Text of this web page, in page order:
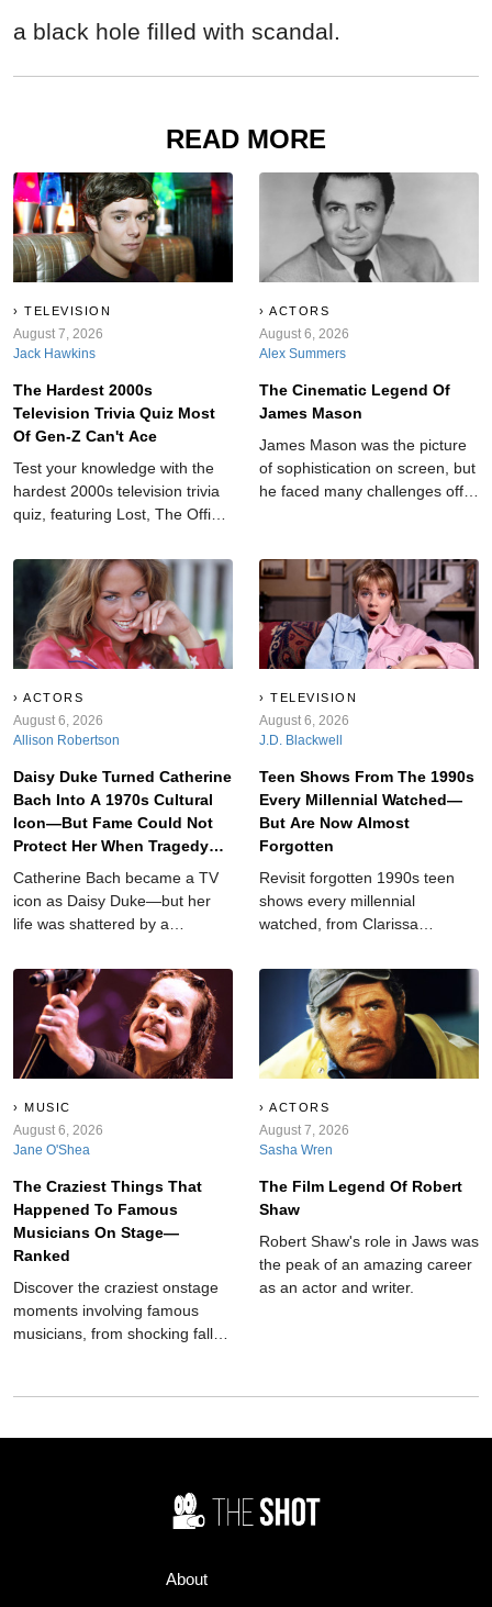
a black hole filled with scandal.
READ MORE
TELEVISION
August 7, 2026
Jack Hawkins
The Hardest 2000s
Television Trivia Quiz Most
Of Gen-Z Can't Ace
Test your knowledge with the
hardest 2000s television trivia
quiz, featuring Lost, The Office,
more fan favorites.
ACTORS
August 6, 2026
Alex Summers
The Cinematic Legend Of
James Mason
James Mason was the picture
of sophistication on screen, but
he faced many challenges off-
ACTORS
August 6, 2026
Allison Robertson
Daisy Duke Turned Catherine
Bach Into A 1970s Cultural
Icon—But Fame Could Not
Protect Her When Tragedy
Struck
Catherine Bach became a TV
icon as Daisy Duke—but her
life was shattered by a
her searching for answers.
TELEVISION
August 6, 2026
J.D. Blackwell
Teen Shows From The 1990s
Every Millennial Watched—
But Are Now Almost
Forgotten
Revisit forgotten 1990s teen
shows every millennial
watched, from Clarissa
to My So-Called Life,
Animorphs, and other nostalgic
favorites worth rediscovering
today.
MUSIC
August 6, 2026
Jane O'Shea
The Craziest Things That
Happened To Famous
Musicians On Stage—
Ranked
Discover the craziest onstage
moments involving famous
musicians, from shocking falls
animals, dangerous props, and
ACTORS
August 7, 2026
Sasha Wren
The Film Legend Of Robert
Shaw
Robert Shaw's role in Jaws was
the peak of an amazing career
as an actor and writer.
About